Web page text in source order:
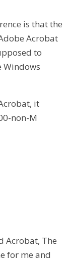
is that the
Acrobat
to
Windows
it
non-M
Acrobat, The
for me and